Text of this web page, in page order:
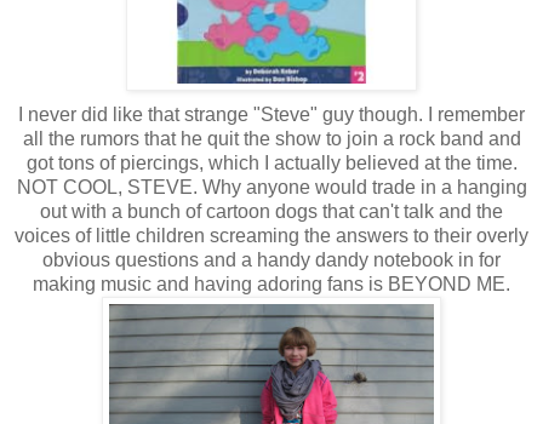
I never did like that strange "Steve" guy though. I remember
all the rumors that he quit the show to join a rock band and
got tons of piercings, which I actually believed at the time.
NOT COOL, STEVE. Why anyone would trade in a hanging
out with a bunch of cartoon dogs that can't talk and the
voices of little children screaming the answers to their overly
obvious questions and a handy dandy notebook in for
making music and having adoring fans is BEYOND ME.